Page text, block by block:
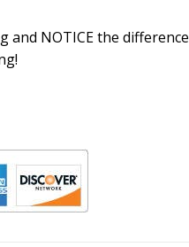
and NOTICE the difference